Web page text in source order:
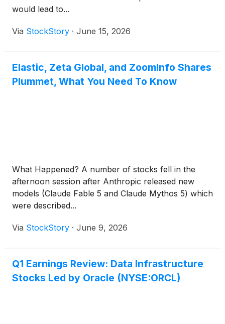
would lead to...
Via StockStory · June 15, 2026
Elastic, Zeta Global, and ZoomInfo Shares
Plummet, What You Need To Know
What Happened? A number of stocks fell in the
afternoon session after Anthropic released new
models (Claude Fable 5 and Claude Mythos 5) which
were described...
Via StockStory · June 9, 2026
Q1 Earnings Review: Data Infrastructure
Stocks Led by Oracle (NYSE:ORCL)